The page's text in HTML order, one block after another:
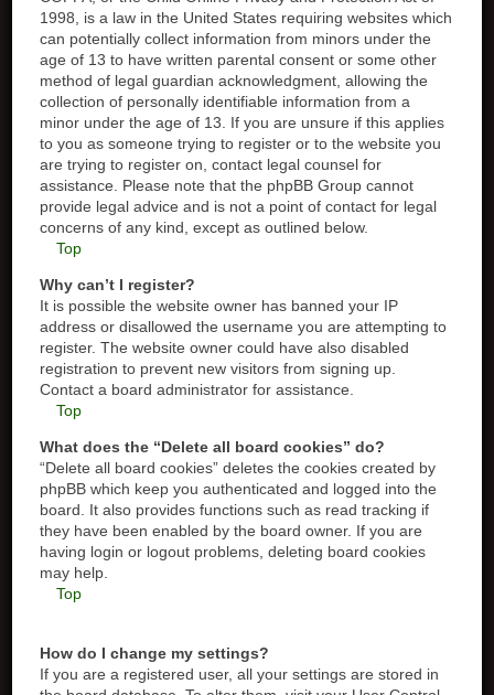
1998, is a law in the United States requiring websites which
can potentially collect information from minors under the
age of 13 to have written parental consent or some other
method of legal guardian acknowledgment, allowing the
collection of personally identifiable information from a
minor under the age of 13. If you are unsure if this applies
to you as someone trying to register or to the website you
are trying to register on, contact legal counsel for
assistance. Please note that the phpBB Group cannot
provide legal advice and is not a point of contact for legal
concerns of any kind, except as outlined below.
Top
Why can’t I register?
It is possible the website owner has banned your IP
address or disallowed the username you are attempting to
register. The website owner could have also disabled
registration to prevent new visitors from signing up.
Contact a board administrator for assistance.
Top
What does the “Delete all board cookies” do?
“Delete all board cookies” deletes the cookies created by
phpBB which keep you authenticated and logged into the
board. It also provides functions such as read tracking if
they have been enabled by the board owner. If you are
having login or logout problems, deleting board cookies
may help.
Top
How do I change my settings?
If you are a registered user, all your settings are stored in